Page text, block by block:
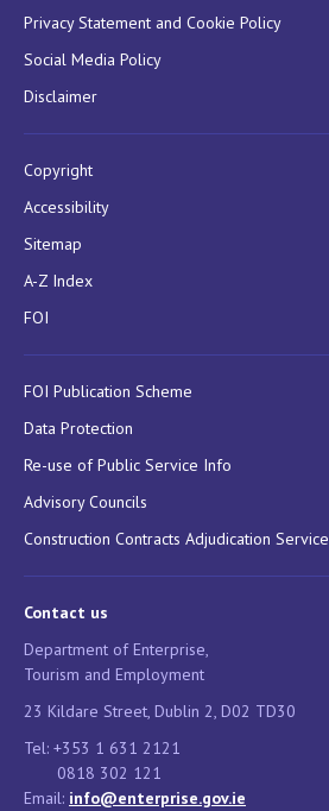
Privacy Statement and Cookie Policy
Social Media Policy
Disclaimer
Copyright
Accessibility
Sitemap
A-Z Index
FOI
FOI Publication Scheme
Data Protection
Re-use of Public Service Info
Advisory Councils
Construction Contracts Adjudication Service
Contact us
Department of Enterprise,
Tourism and Employment
23 Kildare Street, Dublin 2, D02 TD30
Tel: +353 1 631 2121
0818 302 121
Email: info@enterprise.gov.ie